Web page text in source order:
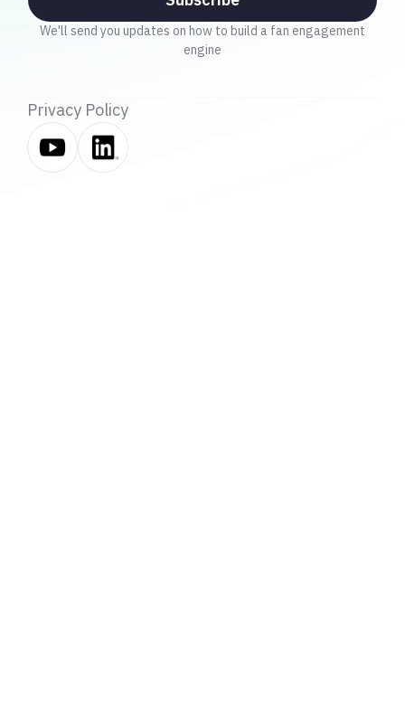
We'll send you updates on how to build a fan engagement
engine
Privacy Policy